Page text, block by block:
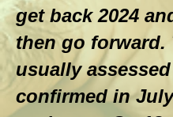
get back 2024
then go forward.
usually
confirmed in